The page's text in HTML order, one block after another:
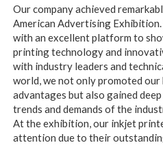
Our company achieved
American Advertising
with an excellent platform to
printing technology and
with industry leaders and
world, we not only promoted
advantages but also gained
trends and demands of the
At the exhibition, our inkjet
attention due to their